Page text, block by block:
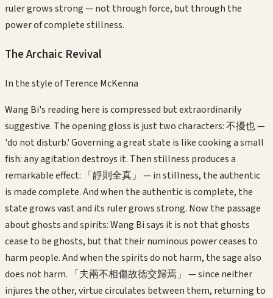
ruler grows strong — not through force, but through the
power of complete stillness.
The Archaic Revival
In the style ofTerence McKenna
Wang Bi's reading here is compressed but extraordinarily
suggestive. The opening gloss is just two characters: 不擾也 —
'do not disturb.' Governing a great state is like cooking a small
fish: any agitation destroys it. Then stillness produces a
remarkable effect: 「靜則全真」 — in stillness, the authentic
is made complete. And when the authentic is complete, the
state grows vast and its ruler grows strong. Now the passage
about ghosts and spirits: Wang Bi says it is not that ghosts
cease to be ghosts, but that their numinous power ceases to
harm people. And when the spirits do not harm, the sage also
does not harm. 「夫兩不相傷故德交歸焉」 — since neither
injures the other, virtue circulates between them, returning to